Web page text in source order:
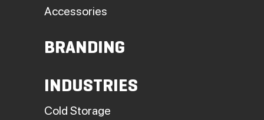
Accessories
BRANDING
INDUSTRIES
Cold Storage